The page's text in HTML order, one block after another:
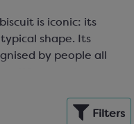
is iconic: its
shape. Its
by people all
started out
globe. So, imagine
Filters